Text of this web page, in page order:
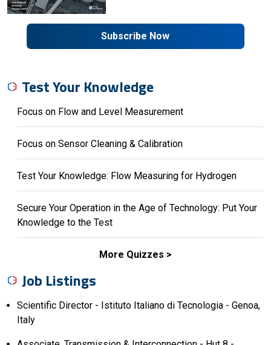
Subscribe Now
Test Your Knowledge
Focus on Flow and Level Measurement
Focus on Sensor Cleaning & Calibration
Test Your Knowledge: Flow Measuring for Hydrogen
Secure Your Operation in the Age of Technology: Put Your
Knowledge to the Test
More Quizzes
Job Listings
Scientific Director - Istituto Italiano di Tecnologia - Genoa,
Italy